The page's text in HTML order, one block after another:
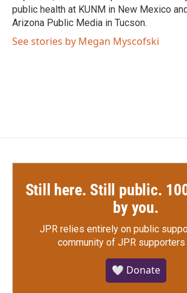
public health at KUNM in New Mexico
Arizona Public Media in Tucson.
See stories by Megan Myscofski
Still here. Still public.
by you.
JPR relies entirely on public
community of JPR
🤍 Donate